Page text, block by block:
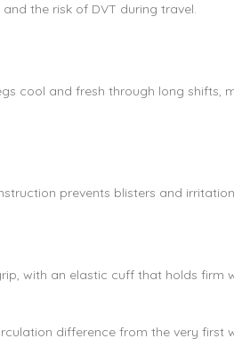
the risk of DVT during travel.
cool and fresh through long shifts,
prevents blisters and
with an elastic cuff that holds firm
difference from the very first